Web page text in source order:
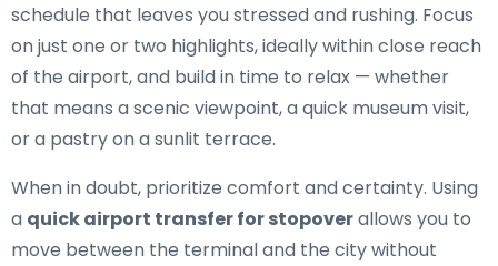
schedule that leaves you stressed and rushing. Focus
on just one or two highlights, ideally within close reach
of the airport, and build in time to relax — whether
that means a scenic viewpoint, a quick museum visit,
or a pastry on a sunlit terrace.
When in doubt, prioritize comfort and certainty. Using
a quick airport transfer for stopoverallows you to
move between the terminal and the city without